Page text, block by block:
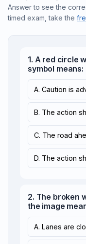
Answer to see the
timed exam, take the
1. A red circle
symbol means:
A. Caution is
B. The action
C. The road
D. The action
2. The broken
the image
A. Lanes are